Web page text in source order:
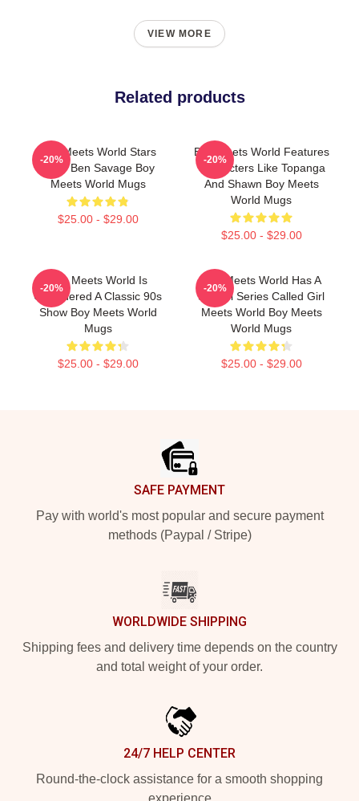
VIEW MORE
Related products
Boy Meets World Stars
Actor Ben Savage Boy
Meets World Mugs
$25.00 - $29.00
-20%
Boy Meets World Features
Characters Like Topanga
And Shawn Boy Meets
World Mugs
$25.00 - $29.00
-20%
Boy Meets World Is
Considered A Classic 90s
Show Boy Meets World
Mugs
$25.00 - $29.00
-20%
Boy Meets World Has A
Sequel Series Called Girl
Meets World Boy Meets
World Mugs
$25.00 - $29.00
-20%
SAFE PAYMENT
Pay with world's most popular and secure payment
methods (Paypal / Stripe)
WORLDWIDE SHIPPING
Shipping fees and delivery time depends on the country
and total weight of your order.
24/7 HELP CENTER
Round-the-clock assistance for a smooth shopping
experience